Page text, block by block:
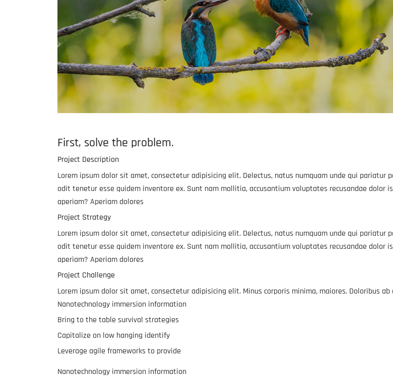
First, solve the problem.
Project Description
Lorem ipsum dolor sit amet, consectetur adipisicing elit. Delectus, natus numquam unde qui
odit tenetur esse quidem inventore ex. Sunt nam mollitia, accusantium voluptates recusandae
aperiam? Aperiam dolores
Project Strategy
Lorem ipsum dolor sit amet, consectetur adipisicing elit. Delectus, natus numquam unde qui
odit tenetur esse quidem inventore ex. Sunt nam mollitia, accusantium voluptates recusandae
aperiam? Aperiam dolores
Project Challenge
Lorem ipsum dolor sit amet, consectetur adipisicing elit. Minus corporis minima, maiores. Doloribus
Nanotechnology immersion information
Bring to the table survival strategies
Capitalize on low hanging identify
Leverage agile frameworks to provide
Nanotechnology immersion information